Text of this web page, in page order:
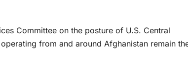
Committee on the posture of U.S. Central
from and around Afghanistan remain